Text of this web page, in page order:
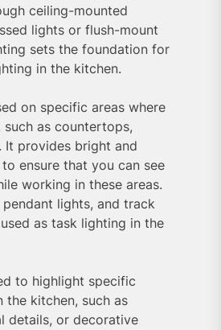
ceiling-mounted
lights or flush-mount
sets the foundation for
in the kitchen.
on specific areas where
as countertops,
It provides bright and
ensure that you can see
working in these areas.
lights, and track
as task lighting in the
to highlight specific
kitchen, such as
details, or decorative